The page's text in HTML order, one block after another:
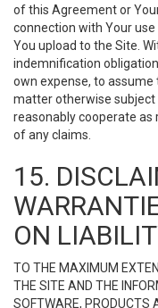
of this Agreement or
connection with Your
You upload to the Site.
indemnification
own expense, to
matter otherwise subject
reasonably cooperate as
of any claims.
15.
ON
TO THE MAXIMUM
THE SITE AND THE
SOFTWARE, PRODUCTS